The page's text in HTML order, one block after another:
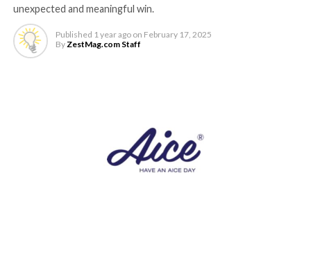
unexpected and meaningful win.
Published 1 year ago on February 17, 2025
ByZestMag.com Staff